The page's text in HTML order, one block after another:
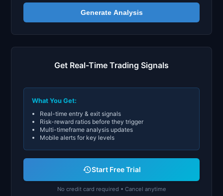
Generate Analysis
Get Real-Time Trading Signals
What You Get:
Real-time entry & exit signals
Risk-reward ratios before they trigger
Multi-timeframe analysis updates
Mobile alerts for key levels
Start Free Trial
No credit card required • Cancel anytime